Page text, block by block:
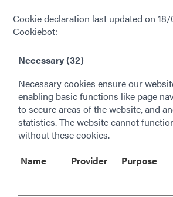
Cookie declaration last updated on
Cookiebot:
Necessary (32)
Necessary cookies ensure our
enabling basic functions like page
to secure areas of the website, and
statistics. The website cannot
without these cookies.
Name
Provider Purpose